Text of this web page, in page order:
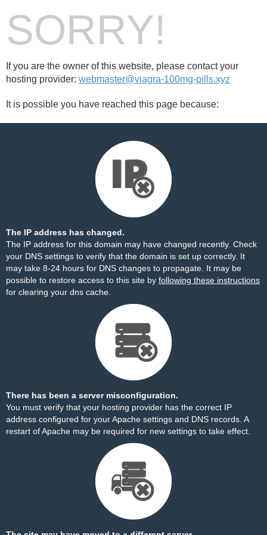
SORRY!
If you are the owner of this website, please contact your
hosting provider: webmaster@viagra-100mg-pills.xyz
It is possible you have reached this page because:
The IP address has changed.
The IP address for this domain may have changed recently. Check
your DNS settings to verify that the domain is set up correctly. It
may take 8-24 hours for DNS changes to propagate. It may be
possible to restore access to this site by following these instructions
for clearing your dns cache.
There has been a server misconfiguration.
You must verify that your hosting provider has the correct IP
address configured for your Apache settings and DNS records. A
restart of Apache may be required for new settings to take effect.